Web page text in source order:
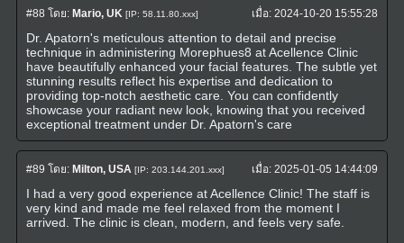
#88 โดย: Mario, UK [IP: 58.11.80.xxx] เมื่อ:2024-10-20 15:55:28
Dr. Apatorn's meticulous attention to detail and precise
technique in administering Morephues8 at Acellence Clinic
have beautifully enhanced your facial features. The subtle yet
stunning results reflect his expertise and dedication to
providing top-notch aesthetic care. You can confidently
showcase your radiant new look, knowing that you received
exceptional treatment under Dr. Apatorn's care
#89 โดย: Milton, USA [IP: 203.144.201.xxx] เมื่อ:2025-01-05 14:44:09
I had a very good experience at Acellence Clinic! The staff is
very kind and made me feel relaxed from the moment I
arrived. The clinic is clean, modern, and feels very safe.